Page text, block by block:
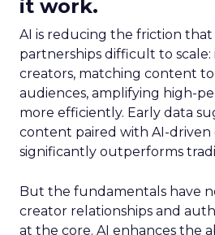
it work.
AI is reducing the friction
partnerships difficult to
creators, matching content
audiences, amplifying high-
more efficiently. Early data
content paired with AI-
significantly outperforms
But the fundamentals have
creator relationships and
at the core. AI enhances the